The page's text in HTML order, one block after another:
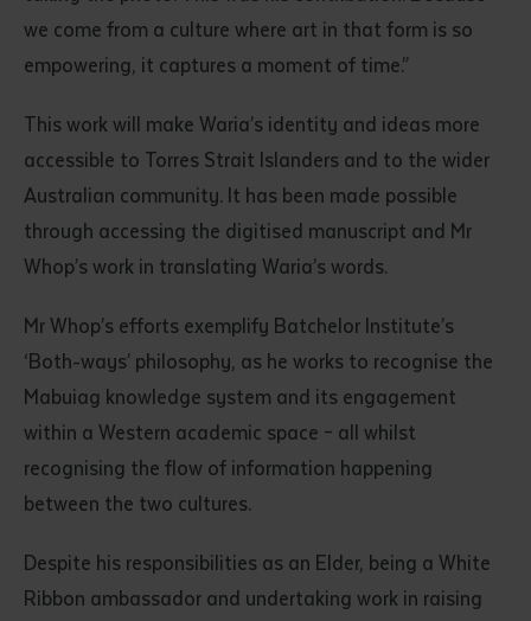
we come from a culture where art in that form is so
empowering, it captures a moment of time.”
This work will make Waria’s identity and ideas more
accessible to Torres Strait Islanders and to the wider
Australian community. It has been made possible
through accessing the digitised manuscript and Mr
Whop’s work in translating Waria’s words.
Mr Whop’s efforts exemplify Batchelor Institute’s
‘Both-ways’ philosophy, as he works to recognise the
Mabuiag knowledge system and its engagement
within a Western academic space – all whilst
recognising the flow of information happening
between the two cultures.
Despite his responsibilities as an Elder, being a White
Ribbon ambassador and undertaking work in raising